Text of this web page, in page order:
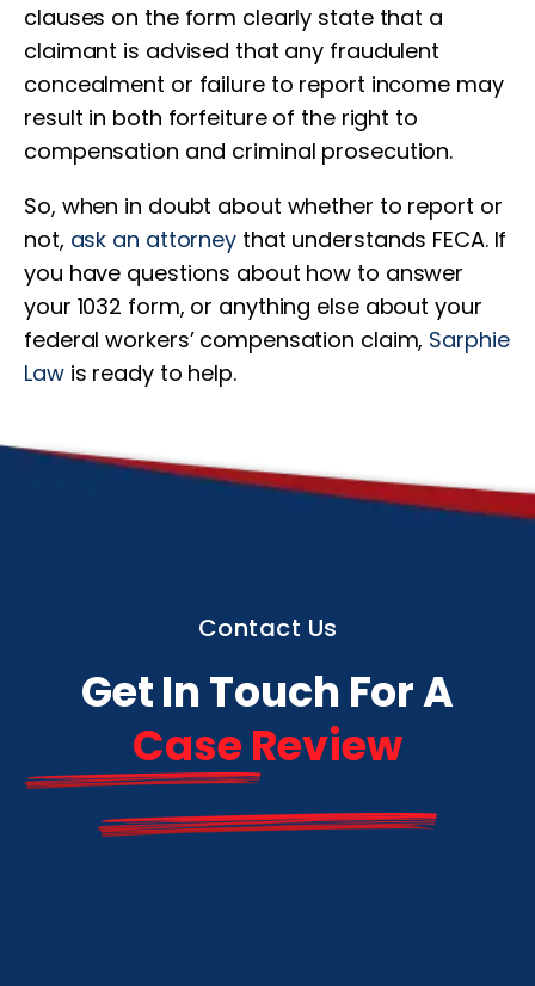
clauses on the form clearly state that a
claimant is advised that any fraudulent
concealment or failure to report income may
result in both forfeiture of the right to
compensation and criminal prosecution.
So, when in doubt about whether to report or
not, ask an attorney that understands FECA. If
you have questions about how to answer
your 1032 form, or anything else about your
federal workers’ compensation claim, Sarphie
Lawis ready to help.
Contact Us
Get In Touch For A
Case Review